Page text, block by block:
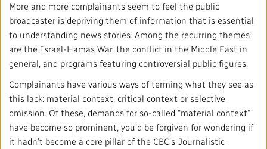
Annual Reports
Corporate Policies
Media Centre
About Us
Blog
Our History
Public Broadcasting Matters
Mandate
Strategy
Governance
Leadership
IMPACT AND ACCOUNTABILITY
Finance
Regulatory
Equity, Diversity and Inclusion
SERVICES
Services and Platforms
Commercial Services
WORK WITH US
RADIO-CANADA CBC STRATEGIES
More and more complainants seem to feel the public
broadcaster is depriving them of information that is essential
to understanding news stories. Among the recurring themes
are the Israel-Hamas War, the conflict in the Middle East in
general, and programs featuring controversial public figures.
Complainants have various ways of terming what they see as
this lack: material context, critical context or selective
omission. Of these, demands for so-called “material context”
have become so prominent, you’d be forgiven for wondering if
it hadn’t become a core pillar of the CBC’s Journalistic